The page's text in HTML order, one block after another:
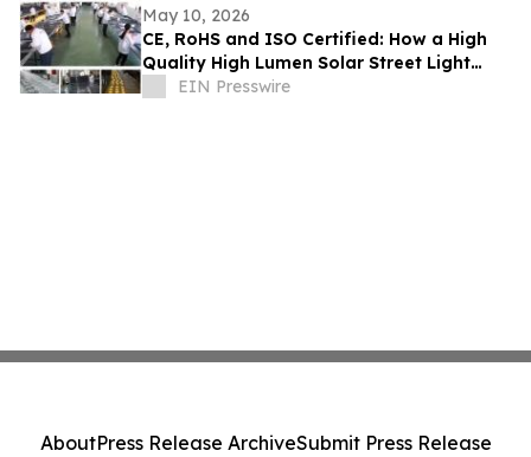
May 10, 2026
CE, RoHS and ISO Certified: How a High
Quality High Lumen Solar Street Light
Factory Lights Up Global Markets
EIN Presswire
AboutPress Release ArchiveSubmit Press Release